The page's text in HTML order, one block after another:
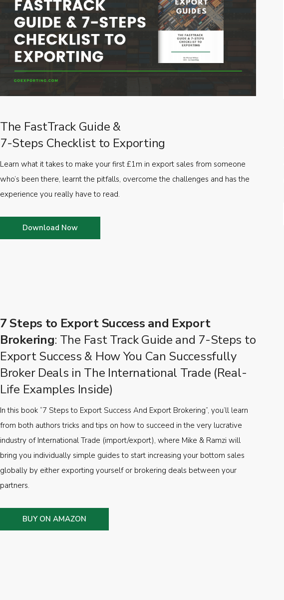
The FastTrack Guide &
7-Steps Checklist to Exporting
Learn what it takes to make your first £1m in export sales from someone
who’s been there, learnt the pitfalls, overcome the challenges and has the
experience you really have to read.
Download Now
7 Steps to Export Success and Export
Brokering: The Fast Track Guide and 7-Steps to
Export Success & How You Can Successfully
Broker Deals in The International Trade (Real-
Life Examples Inside)
In this book “7 Steps to Export Success And Export Brokering”, you’ll learn
from both authors tricks and tips on how to succeed in the very lucrative
industry of International Trade (import/export), where Mike & Ramzi will
bring you individually simple guides to start increasing your bottom sales
globally by either exporting yourself or brokering deals between your
partners.
BUY ON AMAZON